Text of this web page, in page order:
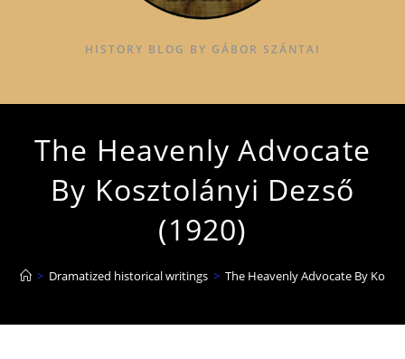
HISTORY BLOG BY GÁBOR SZÁNTAI
The Heavenly Advocate
By Kosztolányi Dezső
(1920)
> Dramatized historical writings > The Heavenly Advocate By